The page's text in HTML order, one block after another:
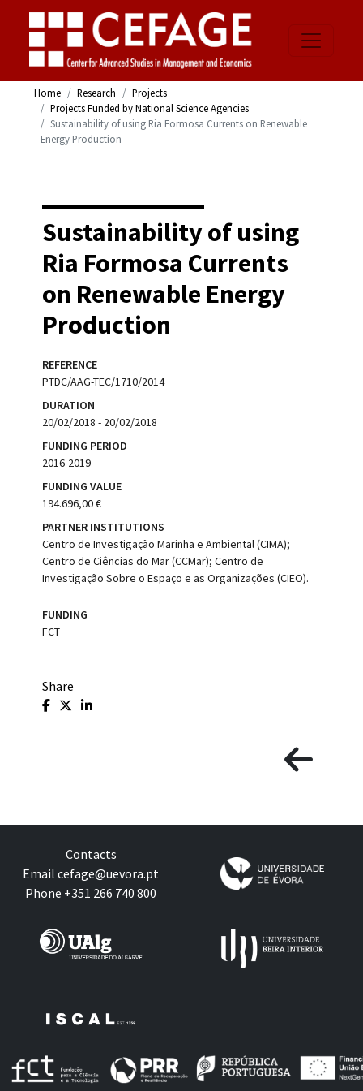
Home Research
Projects
Projects Funded by National Science Agencies
Sustainability of using Ria Formosa Currents on Renewable
Energy Production
Sustainability of using
Ria Formosa Currents
on Renewable Energy
Production
REFERENCE
PTDC/AAG-TEC/1710/2014
DURATION
20/02/2018 - 20/02/2018
FUNDING PERIOD
2016-2019
FUNDING VALUE
194.696,00 €
PARTNER INSTITUTIONS
Centro de Investigação Marinha e Ambiental (CIMA);
Centro de Ciências do Mar (CCMar); Centro de
Investigação Sobre o Espaço e as Organizações (CIEO).
FUNDING
FCT
Share
Contacts
Email cefage@uevora.pt
Phone +351 266 740 800